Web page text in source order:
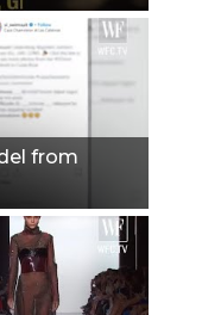
from